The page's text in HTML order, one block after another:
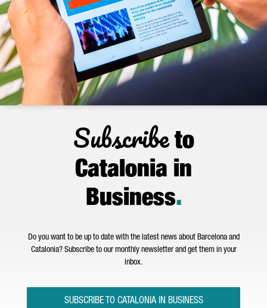
Subscribeto
Catalonia in
Business.
Do you want to be up to date with the latest news about Barcelona and
Catalonia? Subscribe to our monthly newsletter and get them in your
inbox.
SUBSCRIBE TO CATALONIA IN BUSINESS